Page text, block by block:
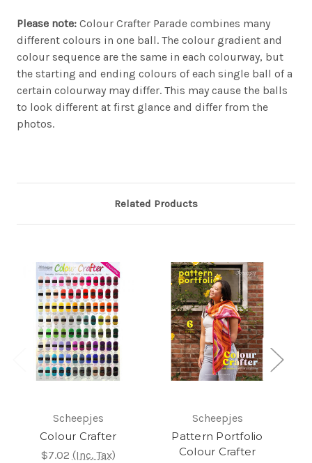
Please note: Colour Crafter Parade combines many
different colours in one ball. The colour gradient and
colour sequence are the same in each colourway, but
the starting and ending colours of each single ball of a
certain colourway may differ. This may cause the balls
to look different at first glance and differ from the
photos.
Related Products
Scheepjes
Colour Crafter
$7.02 (Inc. Tax)
Scheepjes
Pattern Portfolio
Colour Crafter